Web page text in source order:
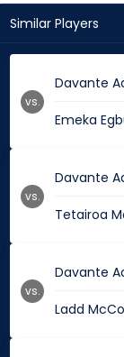
Similar Players
Davante
Emeka
vs.
Davante
Tetairoa
vs.
Davante
Ladd
vs.